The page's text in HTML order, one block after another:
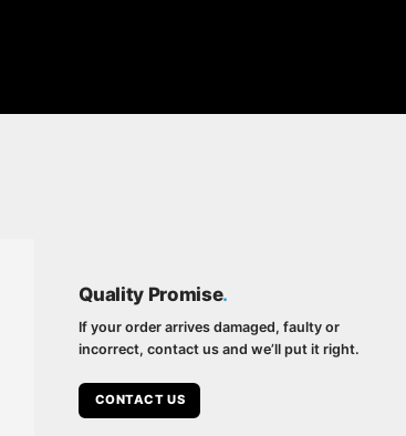
Quality Promise.
If your order arrives damaged, faulty or
incorrect, contact us and we’ll put it right.
CONTACT US